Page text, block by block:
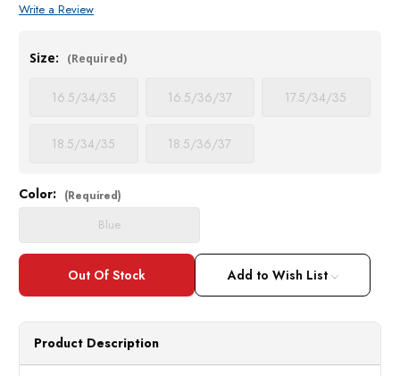
Write a Review
Size: (Required)
16.5/34/35 16.5/36/37 17.5/34/35
18.5/34/35 18.5/36/37
Current
Stock:
Color: (Required)
Blue
Add to Wish List
Product Description